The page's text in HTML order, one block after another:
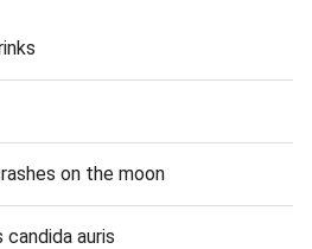
on the moon
auris